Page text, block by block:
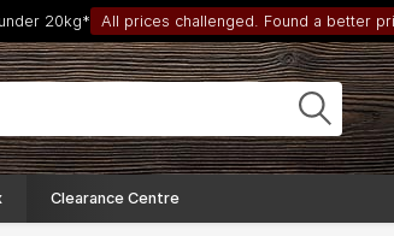
20kg* All prices challenged. Found a better
Clearance Centre